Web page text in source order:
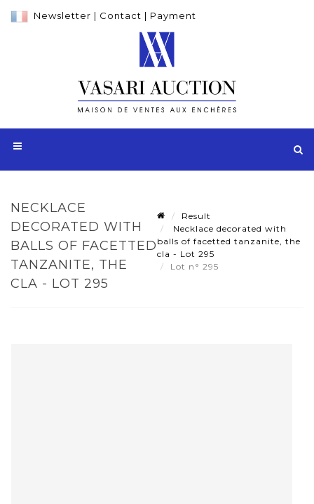
Newsletter | Contact | Payment
NECKLACE
DECORATED WITH
BALLS OF FACETTED
TANZANITE, THE
CLA - LOT 295
Result
Necklace decorated with
balls of facetted tanzanite, the
cla - Lot 295
Lot n° 295